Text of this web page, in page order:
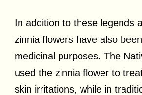
In addition to these legends
zinnia flowers have also
medicinal purposes. The
used the zinnia flower to
skin irritations, while in